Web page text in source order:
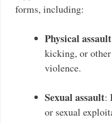
forms, including:
Physical assault
kicking, or
violence.
Sexual assault:
or sexual